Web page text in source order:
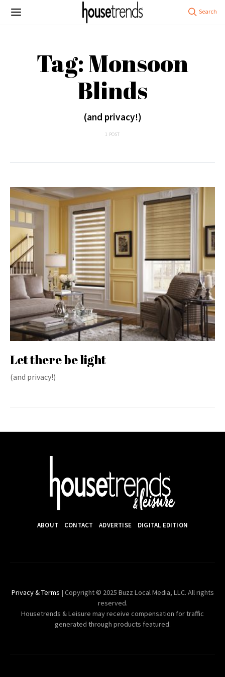
Tag: Monsoon
Blinds
(and privacy!)
1 POST
Let there be light
(and privacy!)
ABOUT CONTACT ADVERTISE DIGITAL EDITION
Privacy & Terms | Copyright © 2025 Buzz Local Media, LLC. All rights
reserved.
Housetrends & Leisure may receive compensation for traffic
generated through products featured.